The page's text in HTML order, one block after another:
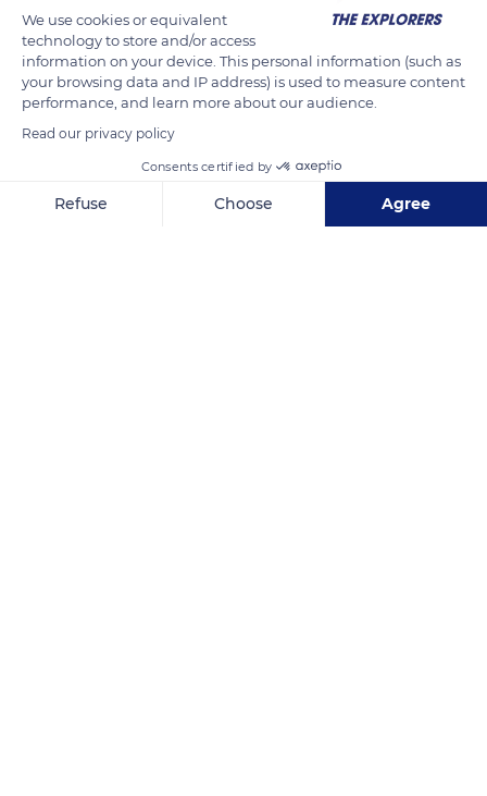
We use cookies or equivalent
technology to store and/or access
information on your device. This personal information (such as
your browsing data and IP address) is used to measure content
performance, and learn more about our audience.
Read our privacy policy
Consents certified by
Refuse Choose Agree